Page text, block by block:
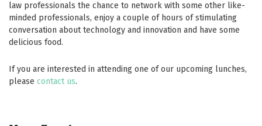
law professionals the chance to network with some other like-
minded professionals, enjoy a couple of hours of stimulating
conversation about technology and innovation and have some
delicious food.
If you are interested in attending one of our upcoming lunches,
please contact us.